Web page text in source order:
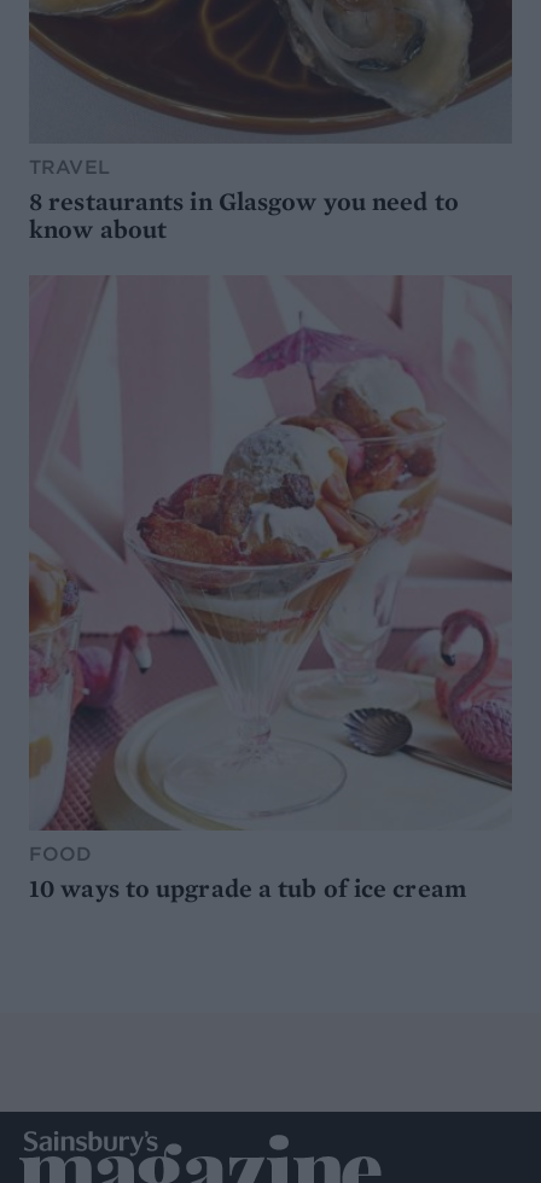
TRAVEL
8 restaurants in Glasgow you need to
know about
FOOD
10 ways to upgrade a tub of ice cream